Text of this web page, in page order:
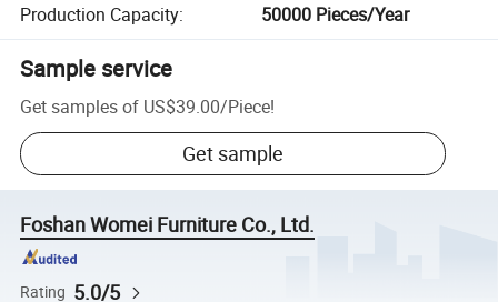
Production Capacity: 50000 Pieces/Year
Sample service
Get samples of US$39.00/Piece!
Get sample
Foshan Womei Furniture Co., Ltd.
Rating 5.0/5